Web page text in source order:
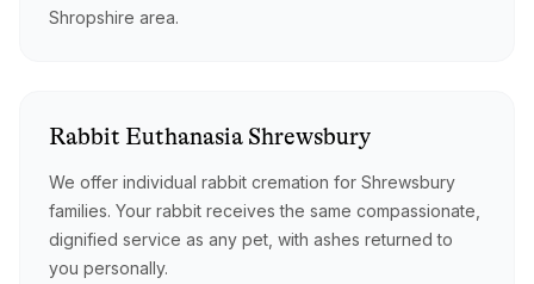
Shropshire area.
Rabbit Euthanasia Shrewsbury
We offer individual rabbit cremation for Shrewsbury
families. Your rabbit receives the same compassionate,
dignified service as any pet, with ashes returned to
you personally.